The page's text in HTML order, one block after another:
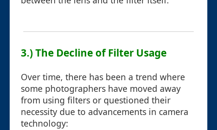
3.) The Decline of Filter Usage
Over time, there has been a trend where
some photographers have moved away
from using filters or questioned their
necessity due to advancements in camera
technology: